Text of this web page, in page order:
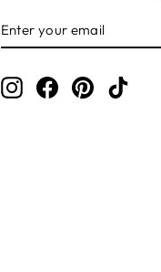
YOUR
InstagramFacebookPinterestTikTok